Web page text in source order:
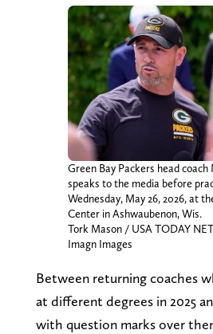
Green Bay Packers head
speaks to the media before
Wednesday, May 26, 2026, at
Center in Ashwaubenon, Wis.
Tork Mason / USA TODAY
Imagn Images
Between returning coaches
at different degrees in 2025
with question marks over